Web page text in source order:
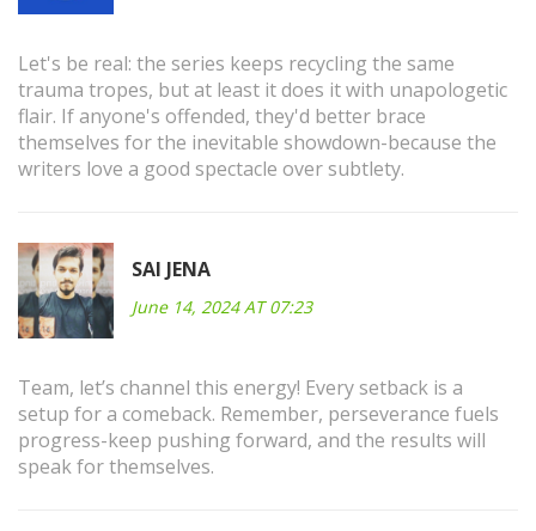
Let's be real: the series keeps recycling the same
trauma tropes, but at least it does it with unapologetic
flair. If anyone's offended, they'd better brace
themselves for the inevitable showdown-because the
writers love a good spectacle over subtlety.
SAI JENA
June 14, 2024 AT 07:23
Team, let’s channel this energy! Every setback is a
setup for a comeback. Remember, perseverance fuels
progress-keep pushing forward, and the results will
speak for themselves.